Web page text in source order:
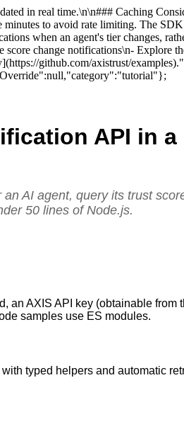
in real time.\n\n### Caching
to avoid rate limiting. The
when an agent's tier changes,
change notifications\n- Explore
github.com/axistrust/
API in a
AI agent, query its trust
50 lines of Node.js.
an AXIS API key (obtainable from
samples use ES modules.
typed helpers and automatic